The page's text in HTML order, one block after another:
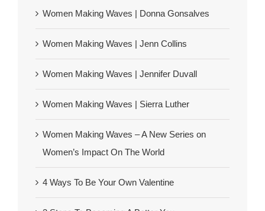
Women Making Waves | Donna Gonsalves
Women Making Waves | Jenn Collins
Women Making Waves | Jennifer Duvall
Women Making Waves | Sierra Luther
Women Making Waves – A New Series on
Women’s Impact On The World
4 Ways To Be Your Own Valentine